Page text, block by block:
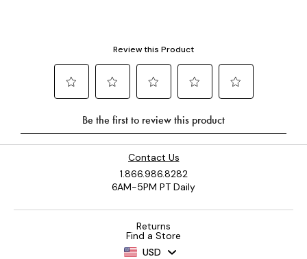
Contact Us
1.866.986.8282
6AM-5PM PT Daily
Returns
Find a Store
USD